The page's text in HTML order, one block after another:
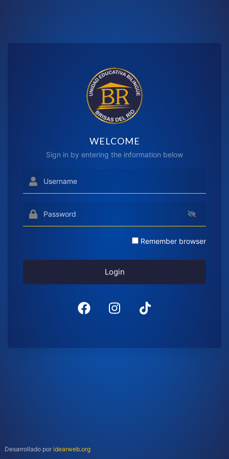
WELCOME
Sign in by entering the information below
Remember browser
Login
Desarrollado por idearweb.org